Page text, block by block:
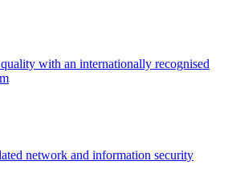
with an internationally recognised
network and information security